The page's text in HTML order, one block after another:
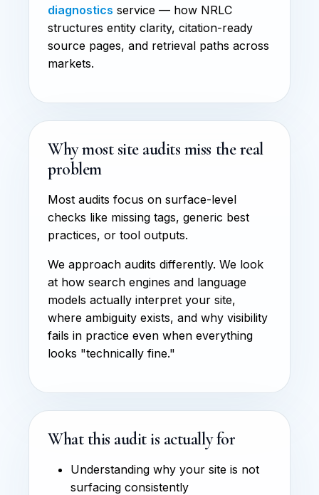
diagnostics service — how NRLC
structures entity clarity, citation-ready
source pages, and retrieval paths across
markets.
Why most site audits miss the real
problem
Most audits focus on surface-level
checks like missing tags, generic best
practices, or tool outputs.
We approach audits differently. We look
at how search engines and language
models actually interpret your site,
where ambiguity exists, and why visibility
fails in practice even when everything
looks "technically fine."
What this audit is actually for
Understanding why your site is not
surfacing consistently